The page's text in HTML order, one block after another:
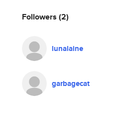
Followers (2)
lunalaine
garbagecat